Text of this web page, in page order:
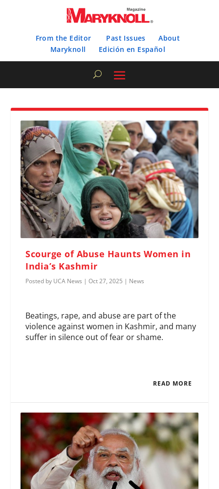
From the Editor Past Issues
About
Maryknoll
Edición en Español
Scourge of Abuse Haunts Women in
India’s Kashmir
Posted by UCA News |Oct 27, 2025 | News
Beatings, rape, and abuse are part of the
violence against women in Kashmir, and many
suffer in silence out of fear or shame.
READ MORE